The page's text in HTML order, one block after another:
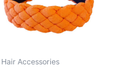
Hair Accessories